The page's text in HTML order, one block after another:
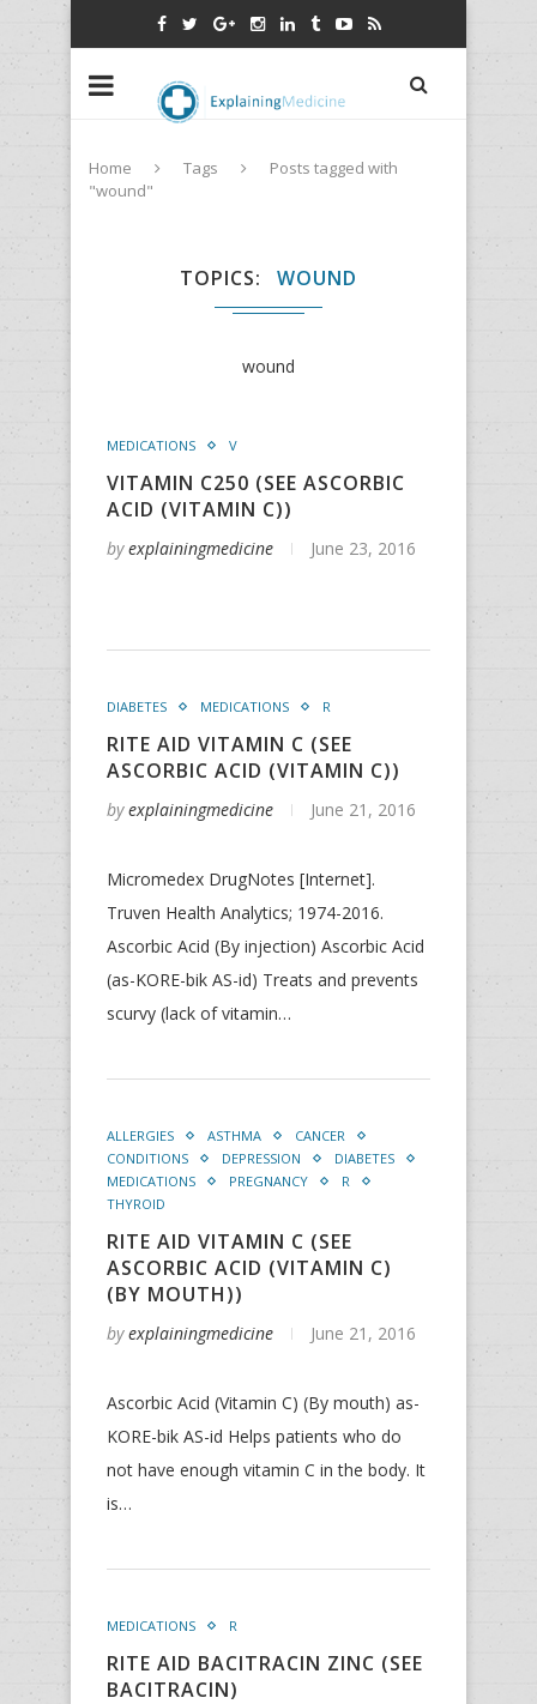
Home Tags
Posts tagged with
"wound"
TOPICS WOUND
wound
MEDICATIONS V
VITAMIN C250 (SEE ASCORBIC
ACID (VITAMIN C))
byexplainingmedicine June 23, 2016
DIABETES MEDICATIONS R
RITE AID VITAMIN C (SEE
ASCORBIC ACID (VITAMIN C))
byexplainingmedicine June 21, 2016
Micromedex DrugNotes [Internet].
Truven Health Analytics; 1974-2016.
Ascorbic Acid (By injection) Ascorbic Acid
(as-KORE-bik AS-id) Treats and prevents
scurvy (lack of vitamin…
ALLERGIES ASTHMA
CANCER
CONDITIONS
DEPRESSION
DIABETES
MEDICATIONS
PREGNANCY
R
THYROID
RITE AID VITAMIN C (SEE
ASCORBIC ACID (VITAMIN C)
(BY MOUTH))
byexplainingmedicine June 21, 2016
Ascorbic Acid (Vitamin C) (By mouth) as-
KORE-bik AS-id Helps patients who do
not have enough vitamin C in the body. It
is…
MEDICATIONS R
RITE AID BACITRACIN ZINC (SEE
BACITRACIN)